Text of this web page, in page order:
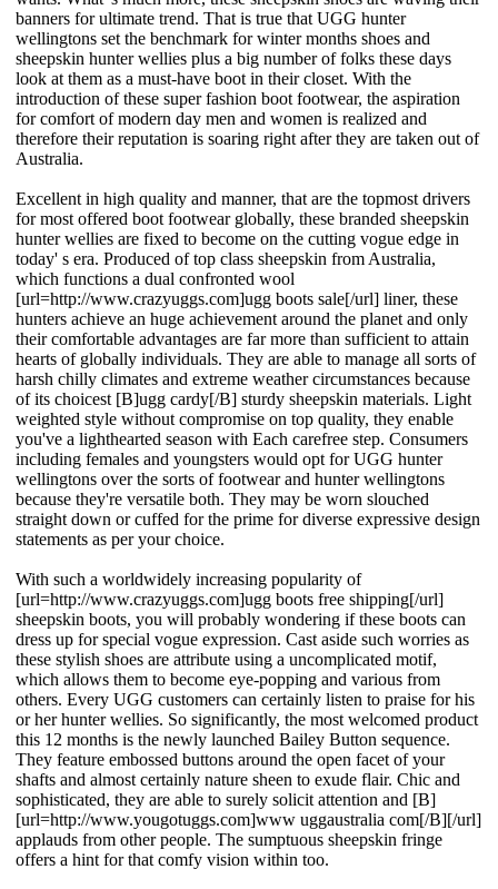
banners for ultimate trend. That is true that UGG hunter
wellingtons set the benchmark for winter months shoes and
sheepskin hunter wellies plus a big number of folks these days
look at them as a must-have boot in their closet. With the
introduction of these super fashion boot footwear, the aspiration
for comfort of modern day men and women is realized and
therefore their reputation is soaring right after they are taken out of
Australia.
Excellent in high quality and manner, that are the topmost drivers
for most offered boot footwear globally, these branded sheepskin
hunter wellies are fixed to become on the cutting vogue edge in
today' s era. Produced of top class sheepskin from Australia,
which functions a dual confronted wool
[url=http://www.crazyuggs.com]ugg boots sale[/url] liner, these
hunters achieve an huge achievement around the planet and only
their comfortable advantages are far more than sufficient to attain
hearts of globally individuals. They are able to manage all sorts of
harsh chilly climates and extreme weather circumstances because
of its choicest [B]ugg cardy[/B] sturdy sheepskin materials. Light
weighted style without compromise on top quality, they enable
you've a lighthearted season with Each carefree step. Consumers
including females and youngsters would opt for UGG hunter
wellingtons over the sorts of footwear and hunter wellingtons
because they're versatile both. They may be worn slouched
straight down or cuffed for the prime for diverse expressive design
statements as per your choice.
With such a worldwidely increasing popularity of
[url=http://www.crazyuggs.com]ugg boots free shipping[/url]
sheepskin boots, you will probably wondering if these boots can
dress up for special vogue expression. Cast aside such worries as
these stylish shoes are attribute using a uncomplicated motif,
which allows them to become eye-popping and various from
others. Every UGG customers can certainly listen to praise for his
or her hunter wellies. So significantly, the most welcomed product
this 12 months is the newly launched Bailey Button sequence.
They feature embossed buttons around the open facet of your
shafts and almost certainly nature sheen to exude flair. Chic and
sophisticated, they are able to surely solicit attention and [B]
[url=http://www.yougotuggs.com]www uggaustralia com[/B][/url]
applauds from other people. The sumptuous sheepskin fringe
offers a hint for that comfy vision within too.